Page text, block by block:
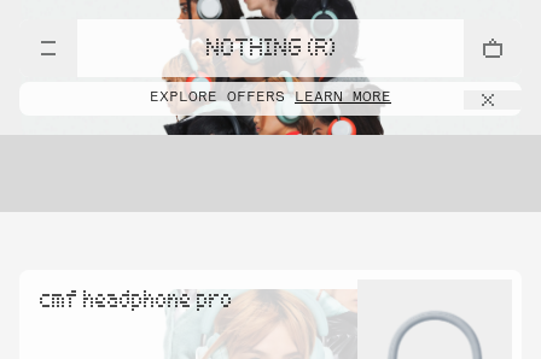
NOTHING (R)
EXPLORE OFFERSLEARN MORE
cmf headphone pro